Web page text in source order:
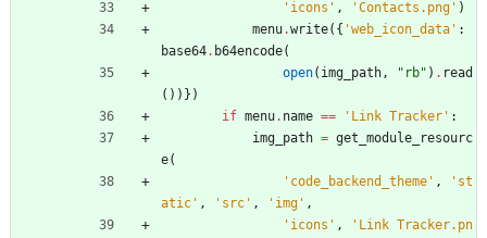
' icons ' , 'Contacts.png ' )
menu.write( { 'web_icon_data ' :
base64. b64encode(
open( img_path, " rb" ) . read
( ) ) } )
if menu. name == ' Link Tracker ' :
img_path = get_module_resourc
e(
' code_backend_theme ' , ' st
atic ' , ' src ' , ' img ' ,
' icons ' , ' Link Tracker.pn